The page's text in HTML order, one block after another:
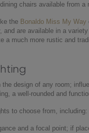
chairs available from
the Bonaldo Miss My Way
and are available in a
a much more rustic and
design of any room;
a well-rounded and
to choose from, including:
and a focal point; if